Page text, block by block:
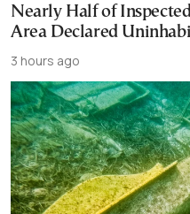
Nearly Half of
Area Declared
3 hours ago